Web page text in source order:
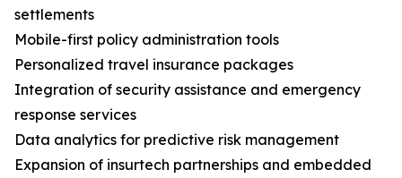
settlements
Mobile-first policy administration tools
Personalized travel insurance packages
Integration of security assistance and emergency
response services
Data analytics for predictive risk management
Expansion of insurtech partnerships and embedded